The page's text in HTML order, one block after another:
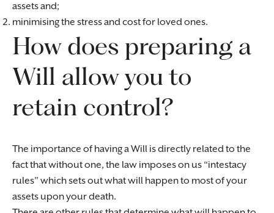
assets and;
minimising the stress and cost for loved ones.
How does preparing a
Will allow you to
retain control?
The importance of having a Will is directly related to the
fact that without one, the law imposes on us “intestacy
rules” which sets out what will happen to most of your
assets upon your death.